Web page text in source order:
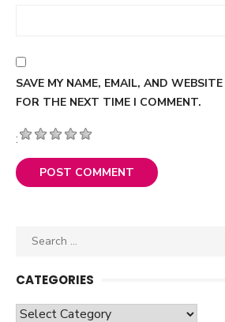
SAVE MY NAME, EMAIL, AND
FOR THE NEXT TIME I COMMENT.
:
Search
CATEGORIES
Categories